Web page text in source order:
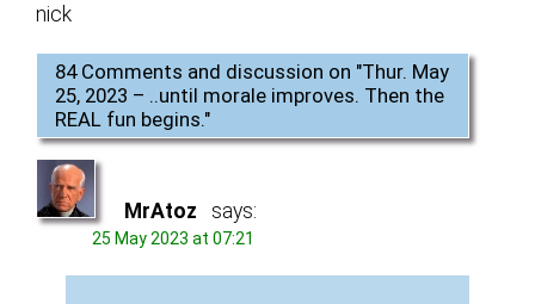
nick
84 Comments and discussion on "Thur. May
25, 2023 – ..until morale improves. Then the
REAL fun begins."
MrAtoz says:
25 May 2023 at 07:21